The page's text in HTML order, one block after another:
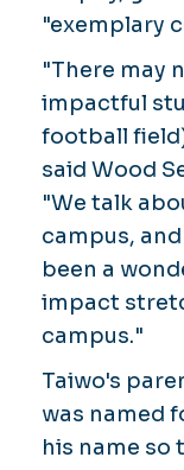
"exemplary
"There may
impactful
football
said Wood
"We talk
campus,
been a
impact
campus."
Taiwo's
was named
his name so